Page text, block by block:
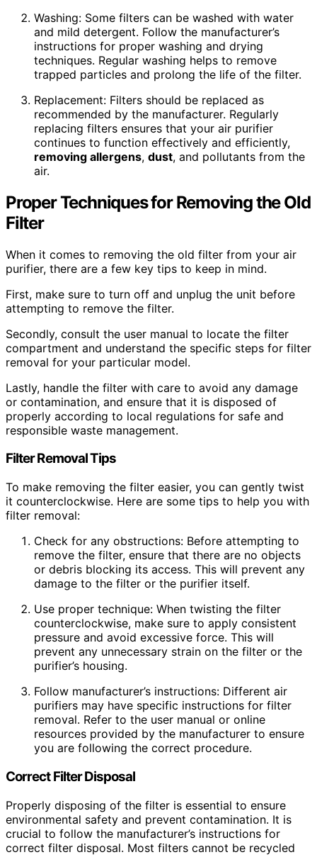
Washing: Some filters can be washed with water
and mild detergent. Follow the manufacturer’s
instructions for proper washing and drying
techniques. Regular washing helps to remove
trapped particles and prolong the life of the filter.
Replacement: Filters should be replaced as
recommended by the manufacturer. Regularly
replacing filters ensures that your air purifier
continues to function effectively and efficiently,
removing allergens, dust, and pollutants from the
air.
Proper Techniques for Removing the Old
Filter
When it comes to removing the old filter from your air
purifier, there are a few key tips to keep in mind.
First, make sure to turn off and unplug the unit before
attempting to remove the filter.
Secondly, consult the user manual to locate the filter
compartment and understand the specific steps for filter
removal for your particular model.
Lastly, handle the filter with care to avoid any damage
or contamination, and ensure that it is disposed of
properly according to local regulations for safe and
responsible waste management.
Filter Removal Tips
To make removing the filter easier, you can gently twist
it counterclockwise. Here are some tips to help you with
filter removal:
Check for any obstructions: Before attempting to
remove the filter, ensure that there are no objects
or debris blocking its access. This will prevent any
damage to the filter or the purifier itself.
Use proper technique: When twisting the filter
counterclockwise, make sure to apply consistent
pressure and avoid excessive force. This will
prevent any unnecessary strain on the filter or the
purifier’s housing.
Follow manufacturer’s instructions: Different air
purifiers may have specific instructions for filter
removal. Refer to the user manual or online
resources provided by the manufacturer to ensure
you are following the correct procedure.
Correct Filter Disposal
Properly disposing of the filter is essential to ensure
environmental safety and prevent contamination. It is
crucial to follow the manufacturer’s instructions for
correct filter disposal. Most filters cannot be recycled